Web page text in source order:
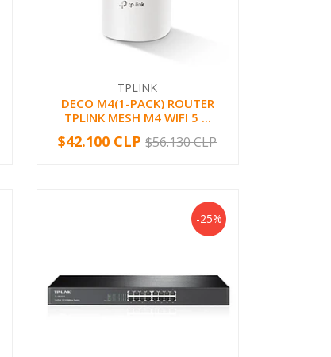
TPLINK
DECO M4(1-PACK) ROUTER
TPLINK MESH M4 WIFI 5 ...
+
-$42.100 CLP $56.130 CLP
-25%